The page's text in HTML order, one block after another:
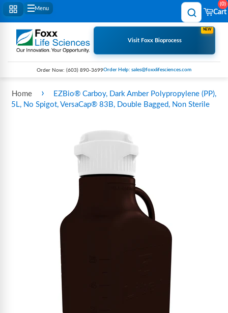
Menu
Cart
0
Visit Foxx Bioprocess
NEW
Order Now: (603) 890-3699Order Help: sales@foxxlifesciences.com
Home ›
EZBio® Carboy, Dark Amber Polypropylene (PP),
5L, No Spigot, VersaCap® 83B, Double Bagged, Non Sterile